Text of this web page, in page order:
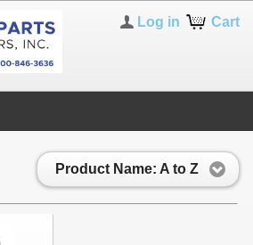
Cart
Log in
Product Name: A to Z